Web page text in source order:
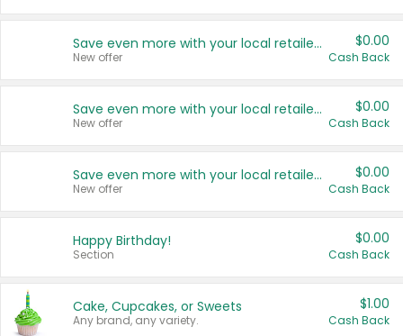
Save even more with your local retailers
New offer
$0.00
Cash Back
Save even more with your local retailers
New offer
$0.00
Cash Back
Save even more with your local retailers
New offer
$0.00
Cash Back
Happy Birthday!
Section
$0.00
Cash Back
Cake, Cupcakes, or Sweets
Any brand, any variety.
$1.00
Cash Back